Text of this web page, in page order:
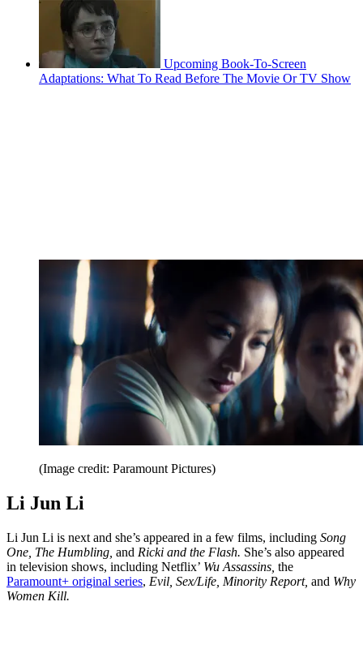
Upcoming Book-To-Screen
Adaptations: What To Read Before The Movie Or TV Show
(Image credit: Paramount Pictures)
Li Jun Li
Li Jun Li is next and she’s appeared in a few films, including Song
One, The Humbling, and Ricki and the Flash. She’s also appeared
in television shows, including Netflix’ Wu Assassins, the
Paramount+ original series, Evil, Sex/Life, Minority Report, and Why
Women Kill.